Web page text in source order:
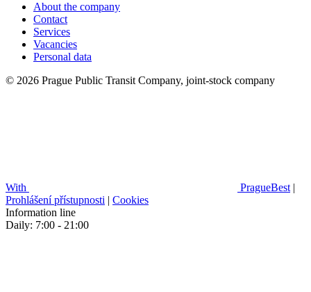
About the company
Contact
Services
Vacancies
Personal data
© 2026 Prague Public Transit Company, joint-stock company
With PragueBest |
Prohlášení přístupnosti | Cookies
Information line
Daily: 7:00 - 21:00